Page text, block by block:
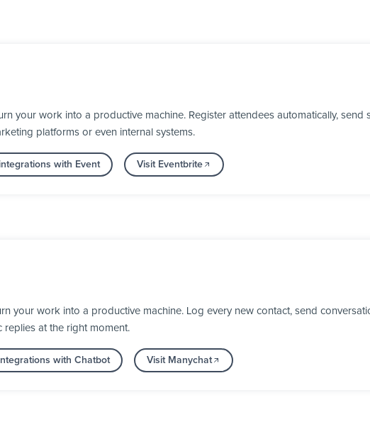
your work into a productive machine. Register attendees automatically,
platforms or even internal systems.
with Event Visit Eventbrite
your work into a productive machine. Log every new contact, send
at the right moment.
with Chatbot Visit Manychat